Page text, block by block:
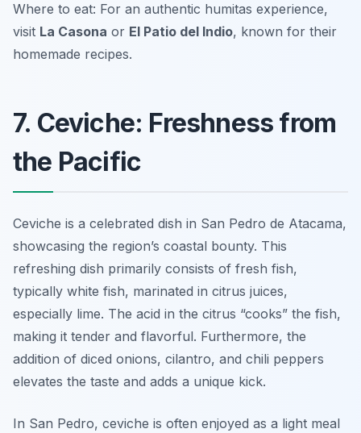
Where to eat: For an authentic humitas experience,
visit La Casona or El Patio del Indio, known for their
homemade recipes.
7. Ceviche: Freshness from
the Pacific
Ceviche is a celebrated dish in San Pedro de Atacama,
showcasing the region’s coastal bounty. This
refreshing dish primarily consists of fresh fish,
typically white fish, marinated in citrus juices,
especially lime. The acid in the citrus “cooks” the fish,
making it tender and flavorful. Furthermore, the
addition of diced onions, cilantro, and chili peppers
elevates the taste and adds a unique kick.
In San Pedro, ceviche is often enjoyed as a light meal